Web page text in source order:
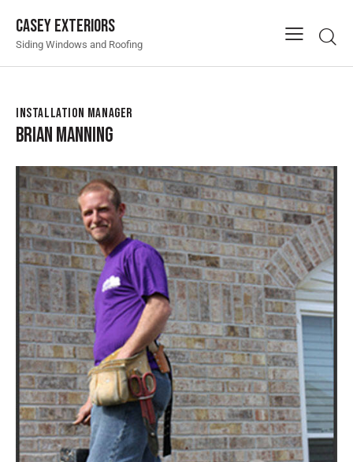
Casey Exteriors
Siding Windows and Roofing
INSTALLATION MANAGER
BRIAN MANNING